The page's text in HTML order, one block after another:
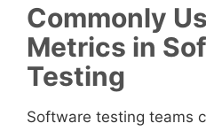
Commonly
Metrics in
Testing
Software testing teams